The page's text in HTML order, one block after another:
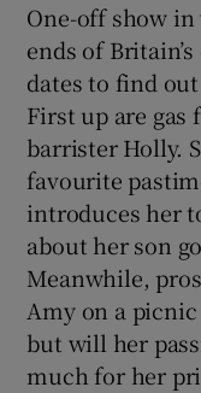
One-off show
ends of
dates to find
First up are gas
barrister Holly.
favourite
introduces her
about her son
Meanwhile,
Amy on a
but will her
much for her